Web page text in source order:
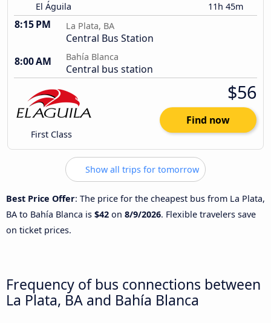
El Águila 11h 45m
8:15 PM La Plata, BA
Central Bus Station
8:00 AM
Bahía Blanca
Central bus station
First Class
$56
Find now
Show all trips for tomorrow
Best Price Offer: The price for the cheapest bus from La Plata,
BA to Bahía Blanca is $42 on 8/9/2026. Flexible travelers save
on ticket prices.
Frequency of bus connections between
La Plata, BA and Bahía Blanca